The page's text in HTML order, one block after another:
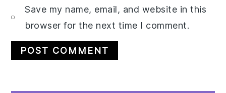
Save my name, email, and website in this
browser for the next time I comment.